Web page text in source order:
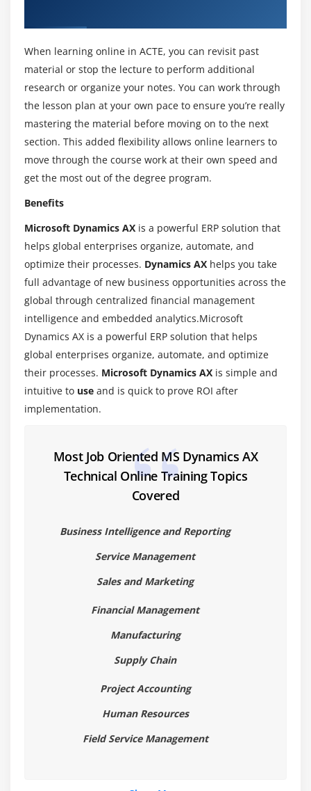
1.Introduction
2.Forms
3.Joining Data Sources
4.Menus Items
5.Form Templates
6.List Pages
Module 4:Introduction to X++
2.Characteristics of X++
3.Development Tools
4.Best Practices
Module 6:X++ Control Statements
1.Introduction
2.Introduction to Variables
3.Operators
4.Conditional Statements
5.Loops
6.Built-in Functions
Module 7:Accessing the Database
3.Data Manipulation
3.Try and Catch Exceptions
4.Throwing Exceptions
Module 9:Number Sequences
When learning online in ACTE, you can revisit past
material or stop the lecture to perform additional
research or organize your notes. You can work through
the lesson plan at your own pace to ensure you’re really
mastering the material before moving on to the next
section. This added flexibility allows online learners to
move through the course work at their own speed and
get the most out of the degree program.
Benefits
Microsoft Dynamics AX is a powerful ERP solution that
helps global enterprises organize, automate, and
optimize their processes. Dynamics AX helps you take
full advantage of new business opportunities across the
global through centralized financial management
intelligence and embedded analytics.Microsoft
Dynamics AX is a powerful ERP solution that helps
global enterprises organize, automate, and optimize
their processes. Microsoft Dynamics AX is simple and
intuitive to use and is quick to prove ROI after
implementation.
Most Job Oriented MS Dynamics AX
Technical Online Training Topics
Covered
Business Intelligence and Reporting
Service Management
Sales and Marketing
Financial Management
Manufacturing
Supply Chain
Project Accounting
Human Resources
Field Service Management